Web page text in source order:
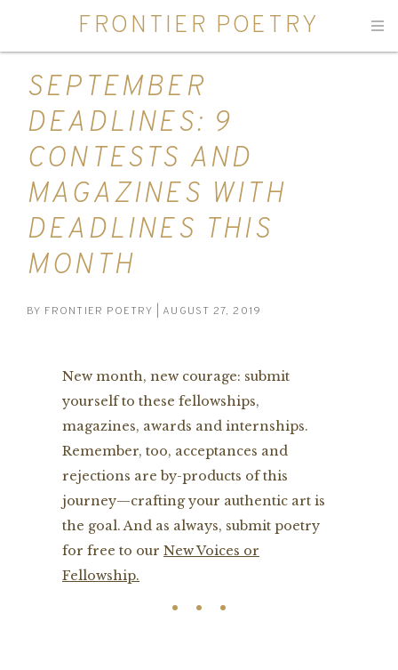
FRONTIER POETRY
SEPTEMBER
DEADLINES: 9
CONTESTS AND
MAGAZINES WITH
DEADLINES THIS
MONTH
BY FRONTIER POETRY | AUGUST 27, 2019
New month, new courage: submit
yourself to these fellowships,
magazines, awards and internships.
Remember, too, acceptances and
rejections are by-products of this
journey—crafting your authentic art is
the goal. And as always, submit poetry
for free to our New Voices or
Fellowship.